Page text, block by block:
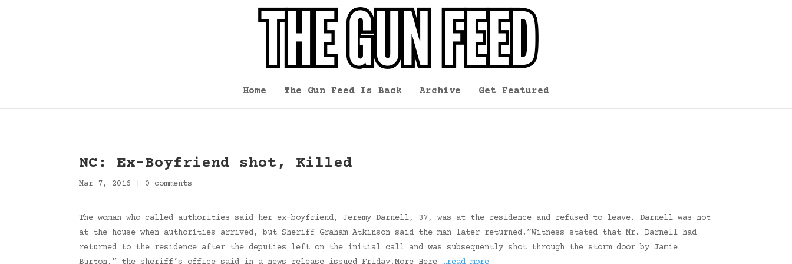
Home The Gun Feed Is Back Archive Get Featured
NC: Ex-Boyfriend shot, Killed
Mar 7, 2016 0 comments
The woman who called authorities said her ex-boyfriend, Jeremy Darnell, 37, was at the residence and refused to leave. Darnell was not
at the house when authorities arrived, but Sheriff Graham Atkinson said the man later returned.”Witness stated that Mr. Darnell had
returned to the residence after the deputies left on the initial call and was subsequently shot through the storm door by Jamie